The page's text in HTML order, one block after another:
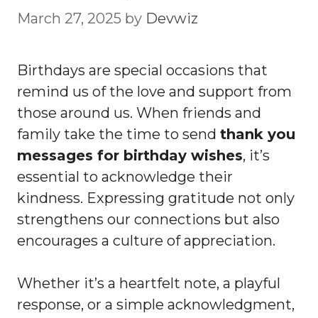
March 27, 2025 by Devwiz
Birthdays are special occasions that
remind us of the love and support from
those around us. When friends and
family take the time to send thank you
messages for birthday wishes, it’s
essential to acknowledge their
kindness. Expressing gratitude not only
strengthens our connections but also
encourages a culture of appreciation.
Whether it’s a heartfelt note, a playful
response, or a simple acknowledgment,